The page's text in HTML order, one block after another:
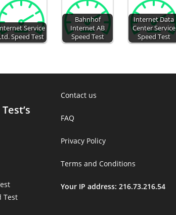
Service
Speed Test
Bahnhof
Internet AB
Speed Test
Internet Data
Center Service
Speed Test
Test
Contact us
FAQ
Privacy Policy
Terms and Conditions
Your IP address: 216.73.216.54